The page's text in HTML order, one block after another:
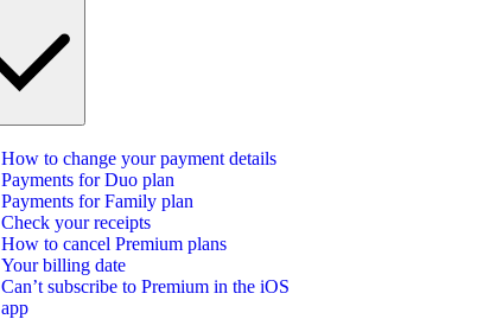
How to change your payment details
Payments for Duo plan
Payments for Family plan
Check your receipts
How to cancel Premium plans
Your billing date
Can’t subscribe to Premium in the iOS
app